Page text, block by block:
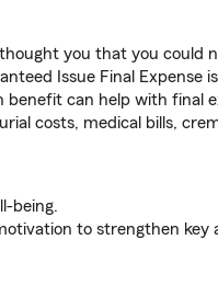
you that you could
Issue Final Expense
benefit can help with final
costs, medical bills,
being.
to strengthen key